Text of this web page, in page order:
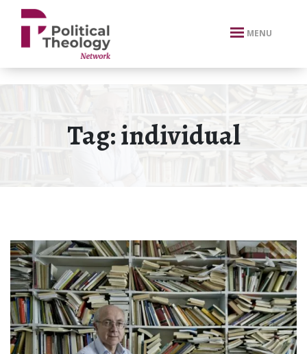
xbn .
MENU
Tag:individual